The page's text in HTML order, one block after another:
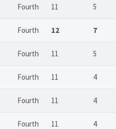
Fourth 11 5
Fourth 12 7
Fourth 11 5
Fourth 11 4
Fourth 11 4
Fourth 11 4